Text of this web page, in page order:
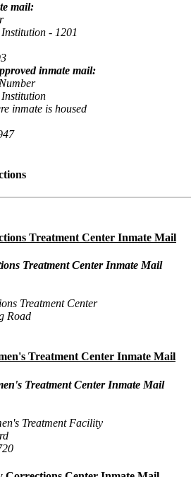
mail:
- 1201
inmate mail:
inmate is housed
Treatment Center Inmate Mail
Treatment Center Inmate Mail
Treatment Center
Road
Treatment Center Inmate Mail
Treatment Center Inmate Mail
Treatment Facility